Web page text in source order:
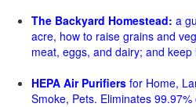
The Backyard Homestead: a
acre, how to raise grains and
meat, eggs, and dairy; and
HEPA Air Purifiers for Home,
Smoke, Pets. Eliminates